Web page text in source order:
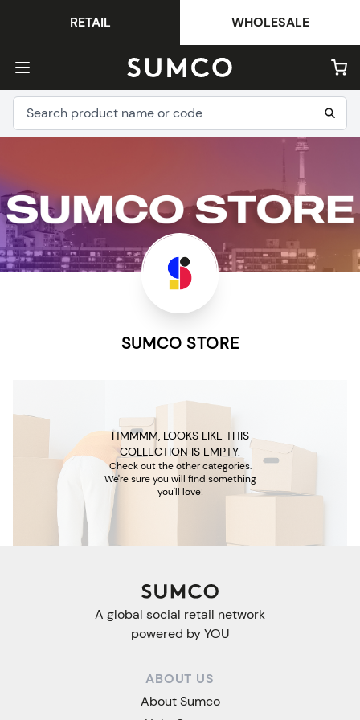
RETAIL WHOLESALE
SUMCO STORE
HMMMM, LOOKS LIKE THIS
COLLECTION IS EMPTY.
Check out the other categories.
We're sure you will find something
you'll love!
A global social retail network
powered by YOU
ABOUT US
About Sumco